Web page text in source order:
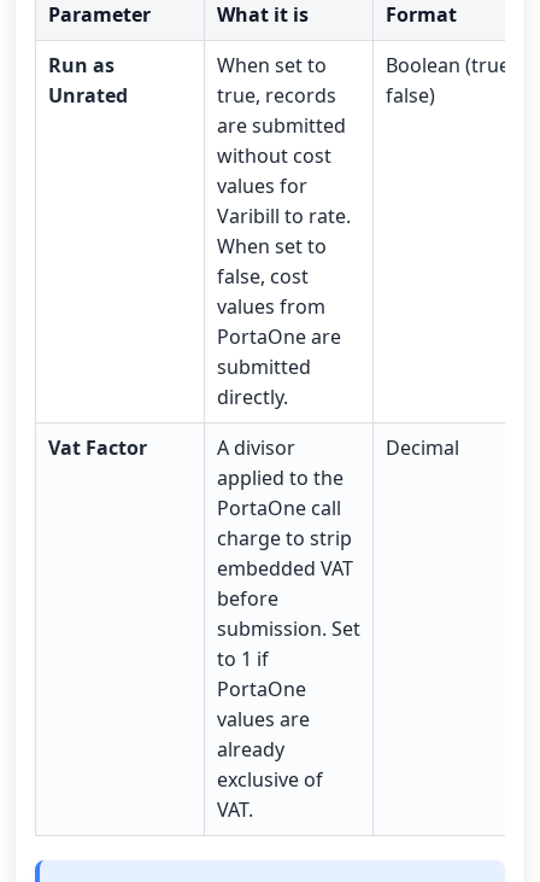
Parameter What it is
Format
Run as
Unrated
When set to
true, records
are submitted
without cost
values for
Varibill to rate.
When set to
false, cost
values from
PortaOne are
submitted
directly.
Boolean (true /
false)
Vat Factor
A divisor
applied to the
PortaOne call
charge to strip
embedded VAT
before
submission. Set
to 1 if
PortaOne
values are
already
exclusive of
VAT.
Decimal